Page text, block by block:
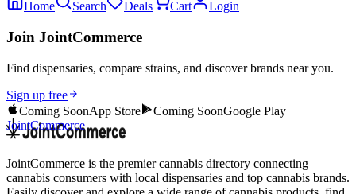
Home
Search Deals Cart Login
Join JointCommerce
Find dispensaries, compare strains, and discover brands near you.
Sign up free
Coming SoonApp Store Coming SoonGoogle Play
JointCommerce
JointCommerce is the premier cannabis directory connecting
cannabis consumers with local dispensaries and top cannabis brands.